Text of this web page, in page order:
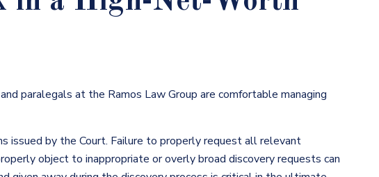
and paralegals at the Ramos Law Group are comfortable managing
issued by the Court. Failure to properly request all relevant
object to inappropriate or overly broad discovery requests can